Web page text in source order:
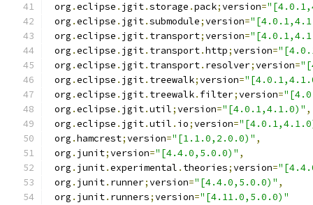
org .eclipse . jgit.storage .pack;version=
org .eclipse . jgit.submodule;version=
org .eclipse . jgit. transport;version=
org .eclipse . jgit. transport.http;version=
org .eclipse . jgit. transport. resolver;version=
org .eclipse . jgit. treewalk;version=
org .eclipse . jgit. treewalk. filter;version=
org .eclipse . jgit.util;version="[4.0.1,4.1.0)" ,
org .eclipse . jgit.util . io;version=
org .hamcrest;version="[1.1.0,2.0.0)" ,
org . junit;version="[4.4.0,5.0.0)" ,
org . junit.experimental . theories;version=
org . junit. runner;version="[4.4.0,5.0.0)" ,
org . junit. runners;version="[4.11.0,5.0.0)"